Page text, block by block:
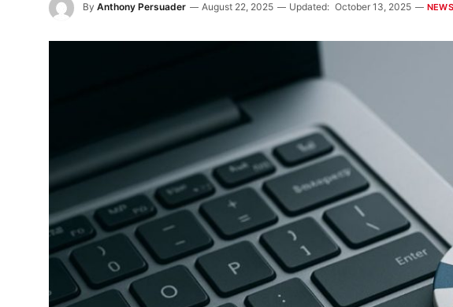
By Anthony Persuader August 22, 2025 Updated: October 13, 2025 NEWS